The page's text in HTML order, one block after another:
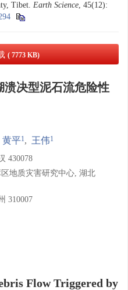
Tibet. Earth Science, 45(12):
( 7773 KB)
溃决型泥石流危险性
黄平1, 王伟1
430078
地质灾害研究中心, 湖北
310007
Flow Triggered by